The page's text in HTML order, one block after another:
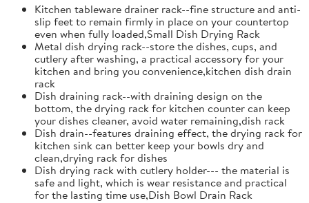
Kitchen tableware drainer rack--fine structure and anti-
slip feet to remain firmly in place on your countertop
even when fully loaded,Small Dish Drying Rack
Metal dish drying rack--store the dishes, cups, and
cutlery after washing, a practical accessory for your
kitchen and bring you convenience,kitchen dish drain
rack
Dish draining rack--with draining design on the
bottom, the drying rack for kitchen counter can keep
your dishes cleaner, avoid water remaining,dish rack
Dish drain--features draining effect, the drying rack for
kitchen sink can better keep your bowls dry and
clean,drying rack for dishes
Dish drying rack with cutlery holder--- the material is
safe and light, which is wear resistance and practical
for the lasting time use,Dish Bowl Drain Rack